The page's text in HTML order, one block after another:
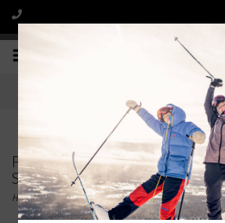
Products tagged with CAPITA
Snowboard 2020/2021
Home/Tags/CAPITA The Equalizer Snowboard